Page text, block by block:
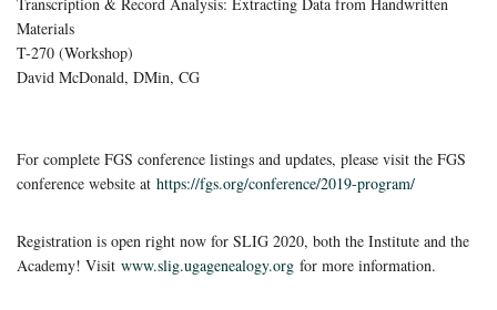
Materials
T-270 (Workshop)
David McDonald, DMin, CG
For complete FGS conference listings and updates, please visit the FGS
conference website at https://fgs.org/conference/2019-program/
Registration is open right now for SLIG 2020, both the Institute and the
Academy! Visit www.slig.ugagenealogy.org for more information.